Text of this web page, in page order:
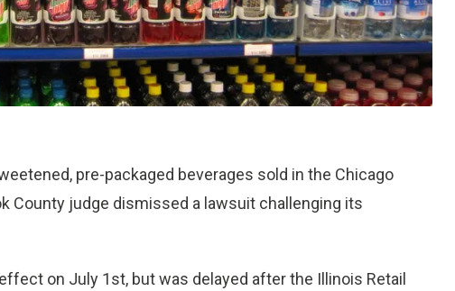
pre-packaged beverages sold in the Chicago
County judge dismissed a lawsuit challenging its
on July 1st, but was delayed after the Illinois Retail